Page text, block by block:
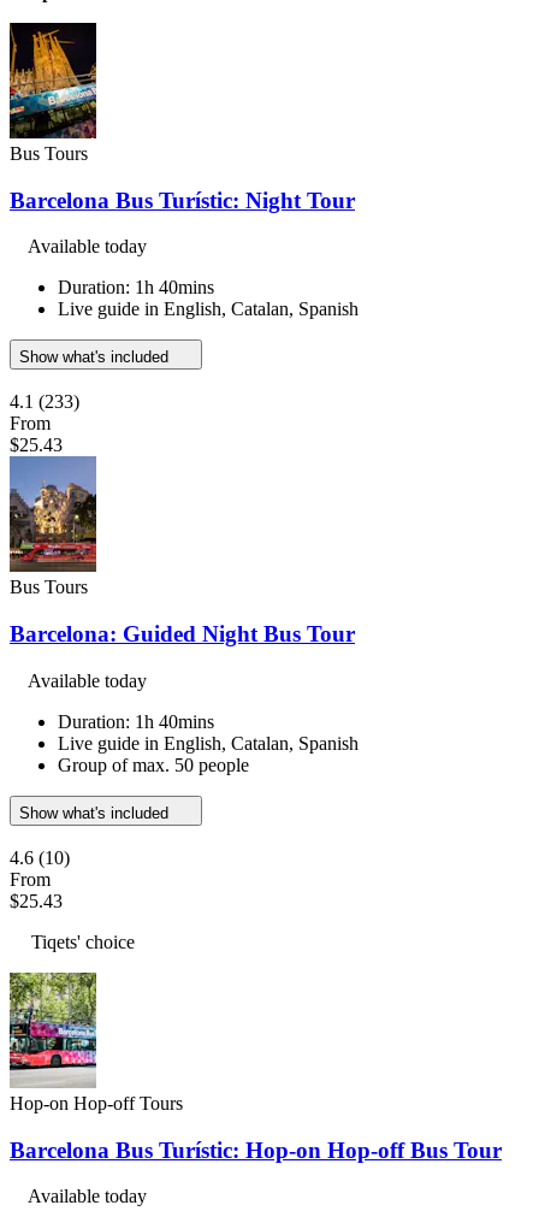
Bus Tours
Barcelona Bus Turístic: Night Tour
Available today
Duration: 1h 40mins
Live guide in English, Catalan, Spanish
Show what's included
4.1 (233)
From
$25.43
Bus Tours
Barcelona: Guided Night Bus Tour
Available today
Duration: 1h 40mins
Live guide in English, Catalan, Spanish
Group of max. 50 people
Show what's included
4.6 (10)
From
$25.43
Tiqets' choice
Hop-on Hop-off Tours
Barcelona Bus Turístic: Hop-on Hop-off Bus Tour
Available today